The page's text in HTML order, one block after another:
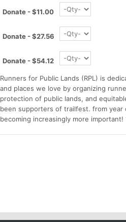
Donate - $11.00
Donate - $27.56
Donate - $54.12
Runners for Public Lands (RPL) is
and places we love by organizing
protection of public lands, and
been supporters of trailfest. from year
becoming increasingly more important!